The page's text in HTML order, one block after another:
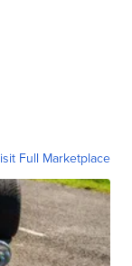
Full Marketplace